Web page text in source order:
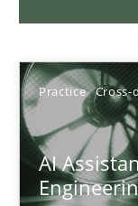
Practice Cross-
AI
Karolina
28.05.2024
14 minutes